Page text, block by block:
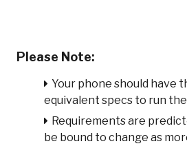
Please Note:
Your phone should have
equivalent specs to run
Requirements are
be bound to change as